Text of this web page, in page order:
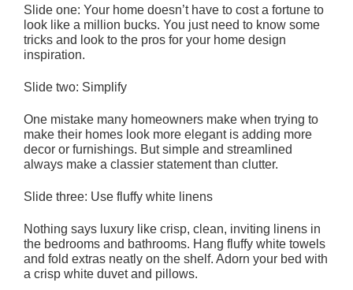
Slide one: Your home doesn’t have to cost a fortune to
look like a million bucks. You just need to know some
tricks and look to the pros for your home design
inspiration.
Slide two: Simplify
One mistake many homeowners make when trying to
make their homes look more elegant is adding more
decor or furnishings. But simple and streamlined
always make a classier statement than clutter.
Slide three: Use fluffy white linens
Nothing says luxury like crisp, clean, inviting linens in
the bedrooms and bathrooms. Hang fluffy white towels
and fold extras neatly on the shelf. Adorn your bed with
a crisp white duvet and pillows.